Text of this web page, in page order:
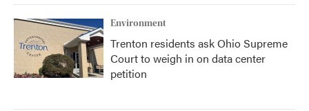
Environment
Trenton residents ask Ohio Supreme
Court to weigh in on data center
petition